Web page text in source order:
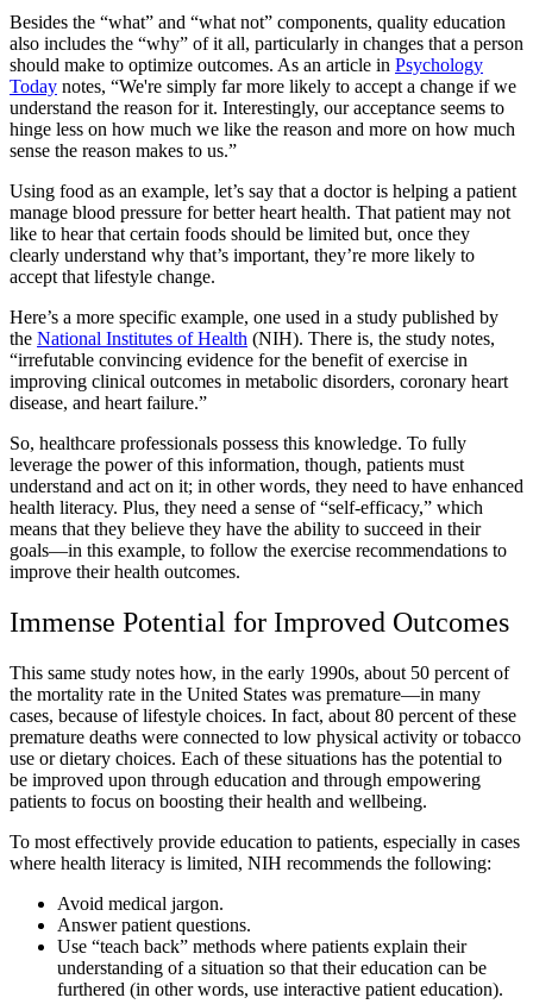
Besides the “what” and “what not” components, quality education
also includes the “why” of it all, particularly in changes that a person
should make to optimize outcomes. As an article in Psychology
Today notes, “We're simply far more likely to accept a change if we
understand the reason for it. Interestingly, our acceptance seems to
hinge less on how much we like the reason and more on how much
sense the reason makes to us.”
Using food as an example, let’s say that a doctor is helping a patient
manage blood pressure for better heart health. That patient may not
like to hear that certain foods should be limited but, once they
clearly understand why that’s important, they’re more likely to
accept that lifestyle change.
Here’s a more specific example, one used in a study published by
the National Institutes of Health (NIH). There is, the study notes,
“irrefutable convincing evidence for the benefit of exercise in
improving clinical outcomes in metabolic disorders, coronary heart
disease, and heart failure.”
So, healthcare professionals possess this knowledge. To fully
leverage the power of this information, though, patients must
understand and act on it; in other words, they need to have enhanced
health literacy. Plus, they need a sense of “self-efficacy,” which
means that they believe they have the ability to succeed in their
goals—in this example, to follow the exercise recommendations to
improve their health outcomes.
Immense Potential for Improved Outcomes
This same study notes how, in the early 1990s, about 50 percent of
the mortality rate in the United States was premature—in many
cases, because of lifestyle choices. In fact, about 80 percent of these
premature deaths were connected to low physical activity or tobacco
use or dietary choices. Each of these situations has the potential to
be improved upon through education and through empowering
patients to focus on boosting their health and wellbeing.
To most effectively provide education to patients, especially in cases
where health literacy is limited, NIH recommends the following:
Avoid medical jargon.
Answer patient questions.
Use “teach back” methods where patients explain their
understanding of a situation so that their education can be
furthered (in other words, use interactive patient education).